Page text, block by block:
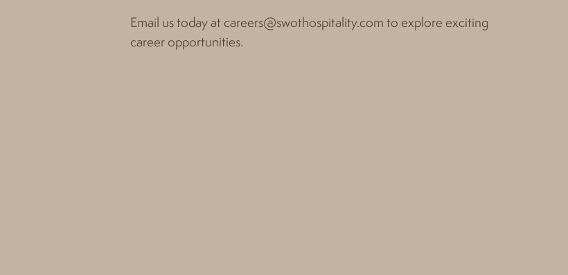
Email us today at careers@swothospitality.com to explore exciting
career opportunities.